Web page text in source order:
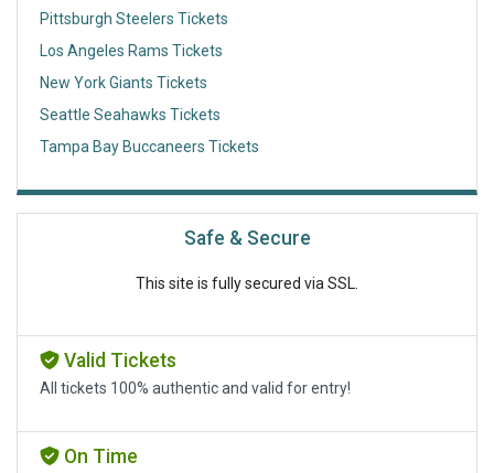
Pittsburgh Steelers Tickets
Los Angeles Rams Tickets
New York Giants Tickets
Seattle Seahawks Tickets
Tampa Bay Buccaneers Tickets
Safe & Secure
This site is fully secured via SSL.
Valid Tickets
All tickets 100% authentic and valid for entry!
On Time